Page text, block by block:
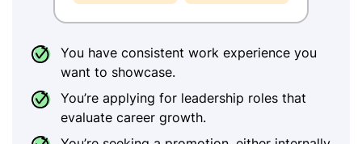
You have consistent work experience you
want to showcase.
You’re applying for leadership roles that
evaluate career growth.